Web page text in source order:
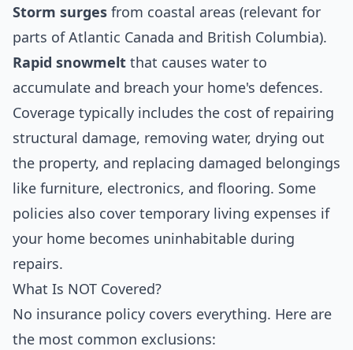
Storm surges from coastal areas (relevant for
parts of Atlantic Canada and British Columbia).
Rapid snowmelt that causes water to
accumulate and breach your home's defences.
Coverage typically includes the cost of repairing
structural damage, removing water, drying out
the property, and replacing damaged belongings
like furniture, electronics, and flooring. Some
policies also cover temporary living expenses if
your home becomes uninhabitable during
repairs.
What Is NOT Covered?
No insurance policy covers everything. Here are
the most common exclusions: